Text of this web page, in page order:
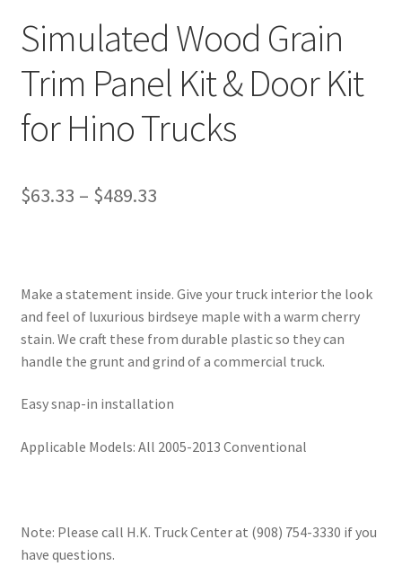
Simulated Wood Grain
Trim Panel Kit & Door Kit
for Hino Trucks
$63.33 – $489.33
Make a statement inside. Give your truck interior the look
and feel of luxurious birdseye maple with a warm cherry
stain. We craft these from durable plastic so they can
handle the grunt and grind of a commercial truck.
Easy snap-in installation
Applicable Models: All 2005-2013 Conventional
Note: Please call H.K. Truck Center at (908) 754-3330 if you
have questions.